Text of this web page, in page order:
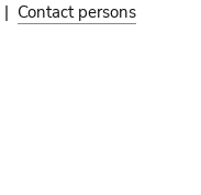
| Contact persons